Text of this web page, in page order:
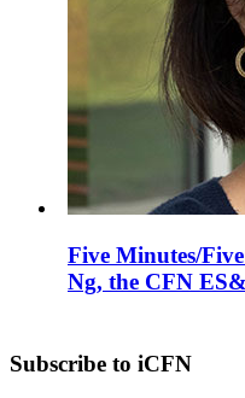
Five Minutes/
Ng, the CFN
Subscribe to iCFN